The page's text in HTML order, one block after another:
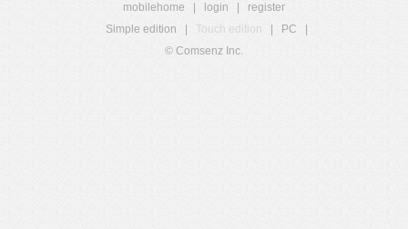
mobilehome login
register
Simple edition
Touch edition PC
© Comsenz Inc.